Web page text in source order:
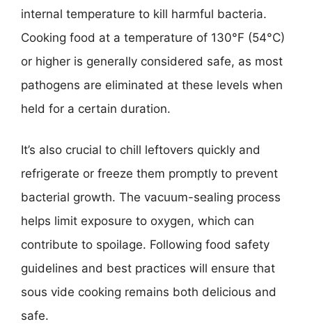
internal temperature to kill harmful bacteria.
Cooking food at a temperature of 130°F (54°C)
or higher is generally considered safe, as most
pathogens are eliminated at these levels when
held for a certain duration.
It’s also crucial to chill leftovers quickly and
refrigerate or freeze them promptly to prevent
bacterial growth. The vacuum-sealing process
helps limit exposure to oxygen, which can
contribute to spoilage. Following food safety
guidelines and best practices will ensure that
sous vide cooking remains both delicious and
safe.